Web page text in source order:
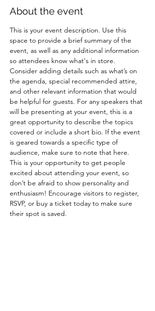
About the event
This is your event description. Use this
space to provide a brief summary of the
event, as well as any additional information
so attendees know what's in store.
Consider adding details such as what’s on
the agenda, special recommended attire,
and other relevant information that would
be helpful for guests. For any speakers that
will be presenting at your event, this is a
great opportunity to describe the topics
covered or include a short bio. If the event
is geared towards a specific type of
audience, make sure to note that here.
This is your opportunity to get people
excited about attending your event, so
don’t be afraid to show personality and
enthusiasm! Encourage visitors to register,
RSVP, or buy a ticket today to make sure
their spot is saved.